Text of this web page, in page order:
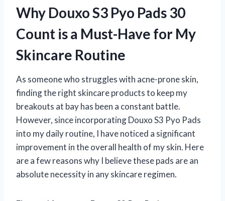
Why Douxo S3 Pyo Pads 30
Count is a Must-Have for My
Skincare Routine
As someone who struggles with acne-prone skin,
finding the right skincare products to keep my
breakouts at bay has been a constant battle.
However, since incorporating Douxo S3 Pyo Pads
into my daily routine, I have noticed a significant
improvement in the overall health of my skin. Here
are a few reasons why I believe these pads are an
absolute necessity in any skincare regimen.